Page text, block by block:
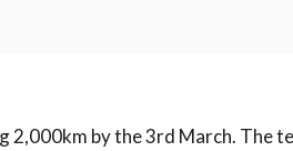
2,000km by the 3rd March. The